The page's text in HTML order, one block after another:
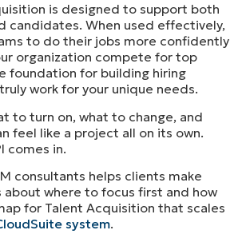
is designed to support both
candidates. When used effectively,
to do their jobs more confidently
organization compete for top
foundation for building hiring
work for your unique needs.
to turn on, what to change, and
feel like a project all on its own.
comes in.
consultants helps clients make
about where to focus first and how
for Talent Acquisition that scales
system.